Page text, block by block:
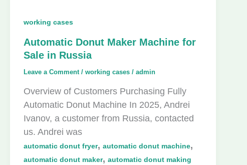
working cases
Automatic Donut Maker Machine for
Sale in Russia
Leave a Comment / working cases / admin
Overview of Customers Purchasing Fully
Automatic Donut Machine In 2025, Andrei
Ivanov, a customer from Russia, contacted
us. Andrei was
automatic donut fryer, automatic donut machine,
automatic donut maker, automatic donut making